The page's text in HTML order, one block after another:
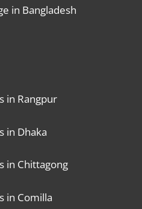
in Bangladesh
in Rangpur
in Dhaka
in Chittagong
in Comilla